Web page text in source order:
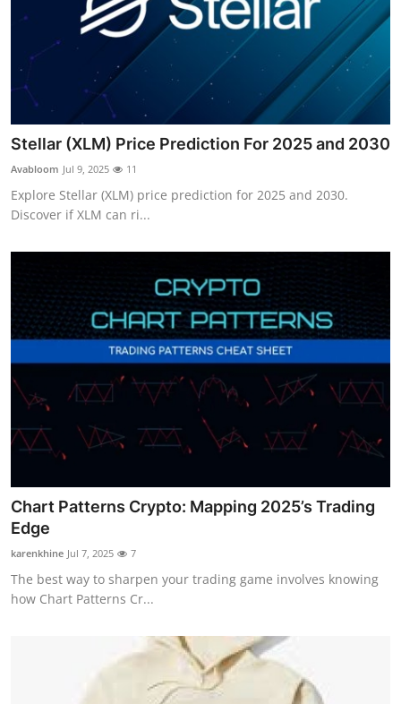
Stellar (XLM) Price Prediction For 2025 and 2030
Avabloom Jul 9, 2025 11
Explore Stellar (XLM) price prediction for 2025 and 2030.
Discover if XLM can ri...
Chart Patterns Crypto: Mapping 2025’s Trading
Edge
karenkhine Jul 7, 2025 7
The best way to sharpen your trading game involves knowing
how Chart Patterns Cr...